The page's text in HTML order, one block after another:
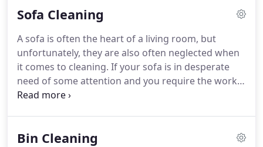
cleaning, ironing and window cleaning, alongside
16, why wait?Get 10% off when you book any 2 of
our services!
Sofa Cleaning
A sofa is often the heart of a living room, but
unfortunately, they are also often neglected when
it comes to cleaning. If your sofa is in desperate
need of some attention and you require the work
to be carried out by a professional, or you simply
Essex, for offices and homes, with specialist
Bin Cleaning